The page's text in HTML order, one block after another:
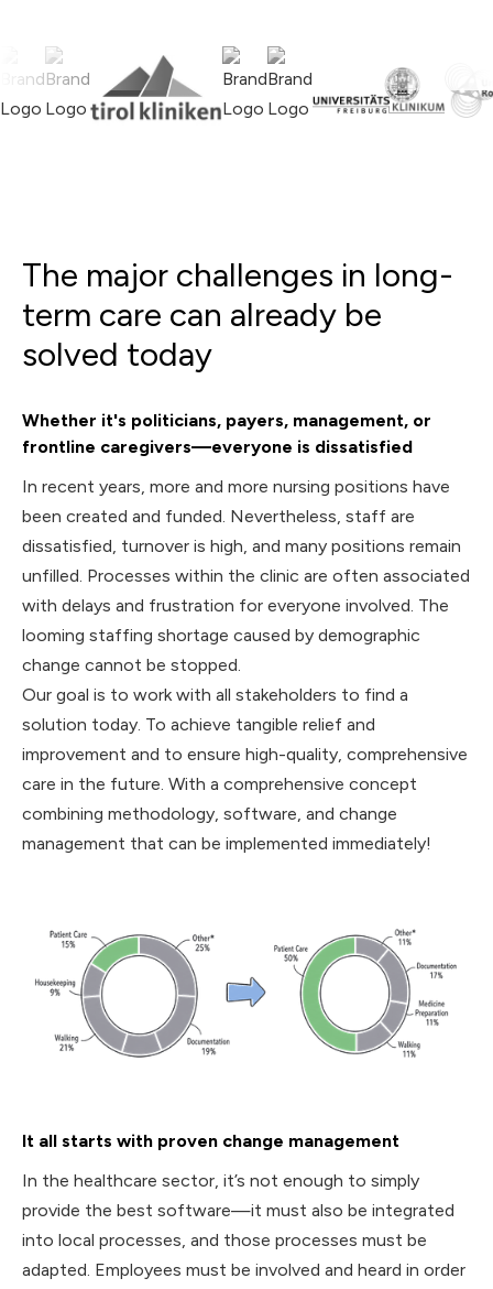
The major challenges in long-
term care can already be
solved today
Whether it's politicians, payers, management, or
frontline caregivers—everyone is dissatisfied
In recent years, more and more nursing positions have
been created and funded. Nevertheless, staff are
dissatisfied, turnover is high, and many positions remain
unfilled. Processes within the clinic are often associated
with delays and frustration for everyone involved. The
looming staffing shortage caused by demographic
change cannot be stopped.
Our goal is to work with all stakeholders to find a
solution today. To achieve tangible relief and
improvement and to ensure high-quality, comprehensive
care in the future. With a comprehensive concept
combining methodology, software, and change
management that can be implemented immediately!
It all starts with proven change management
‍In the healthcare sector, it’s not enough to simply
provide the best software—it must also be integrated
into local processes, and those processes must be
adapted. Employees must be involved and heard in order